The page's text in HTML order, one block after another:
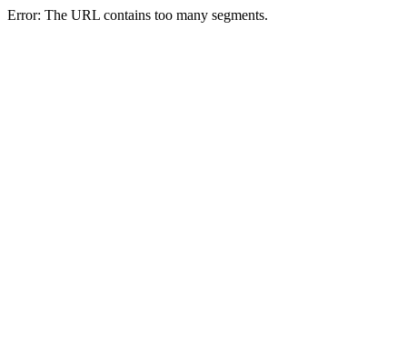
Error: The URL contains too many segments.